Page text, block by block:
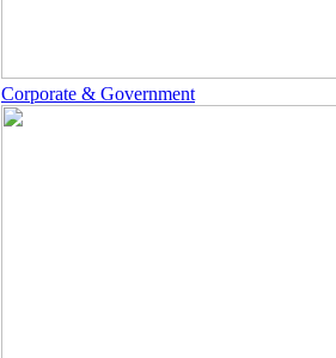
Corporate & Government